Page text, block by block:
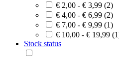
€ 2,00 - € 3,99 (2)
€ 4,00 - € 6,99 (2)
€ 7,00 - € 9,99 (1)
€ 10,00 - € 19,99
Stock status